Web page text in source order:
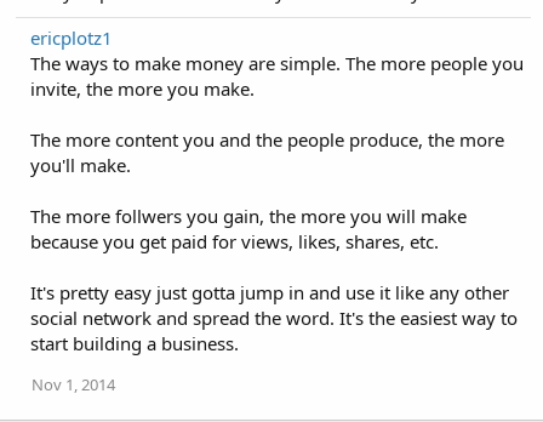
ericplotz1
The ways to make money are simple. The more people you
invite, the more you make.
The more content you and the people produce, the more
you'll make.
The more follwers you gain, the more you will make
because you get paid for views, likes, shares, etc.
It's pretty easy just gotta jump in and use it like any other
social network and spread the word. It's the easiest way to
start building a business.
Nov 1, 2014